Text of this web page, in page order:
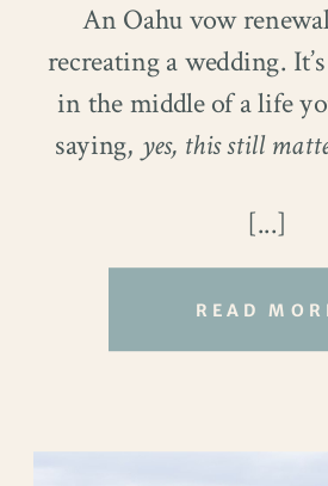
READ
An Oahu vow
recreating a wedding.
in the middle of a life
saying, yes, this still
a moment to look at
remember what
[...]